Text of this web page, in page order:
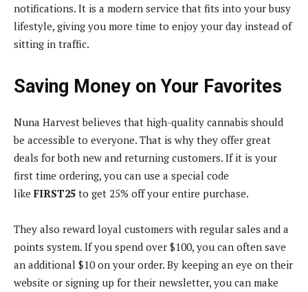
notifications. It is a modern service that fits into your busy
lifestyle, giving you more time to enjoy your day instead of
sitting in traffic.
Saving Money on Your Favorites
Nuna Harvest believes that high-quality cannabis should
be accessible to everyone. That is why they offer great
deals for both new and returning customers. If it is your
first time ordering, you can use a special code
like FIRST25 to get 25% off your entire purchase.
They also reward loyal customers with regular sales and a
points system. If you spend over $100, you can often save
an additional $10 on your order. By keeping an eye on their
website or signing up for their newsletter, you can make